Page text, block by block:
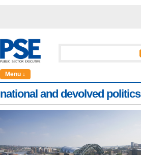
Menu ↓
national and devolved politics